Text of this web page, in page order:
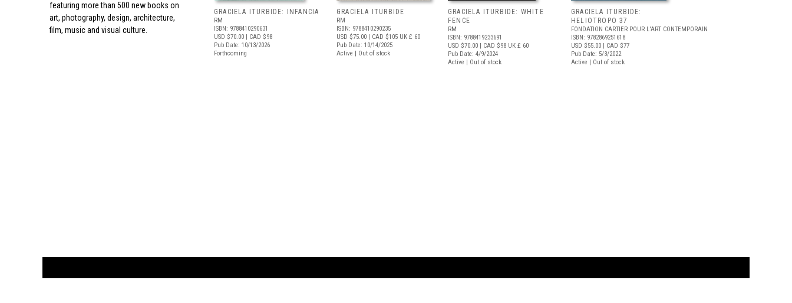
featuring more than 500 new books on
art, photography, design, architecture,
film, music and visual culture.
GRACIELA ITURBIDE: INFANCIA
RM
ISBN: 9788410290631
USD $70.00 | CAD $98
Pub Date: 10/13/2026
Forthcoming
GRACIELA ITURBIDE
RM
ISBN: 9788410290235
USD $75.00 | CAD $105 UK £ 60
Pub Date: 10/14/2025
Active | Out of stock
GRACIELA ITURBIDE: WHITE
FENCE
RM
ISBN: 9788419233691
USD $70.00 | CAD $98 UK £ 60
Pub Date: 4/9/2024
Active | Out of stock
GRACIELA ITURBIDE:
HELIOTROPO 37
FONDATION CARTIER POUR L'ART CONTEMPORAIN
ISBN: 9782869251618
USD $55.00 | CAD $77
Pub Date: 5/3/2022
Active | Out of stock